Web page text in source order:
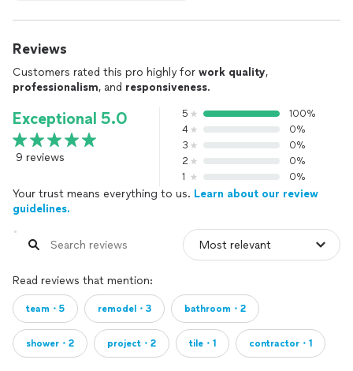
Reviews
Customers rated this pro highly for work quality,
professionalism, and responsiveness.
Exceptional 5.0
9 reviews
5
100%
4
0%
3
0%
2
0%
1
0%
Your trust means everything to us. Learn about our review
guidelines.
Read reviews that mention:
team・5 remodel・3 bathroom・2
shower・2 project・2 tile・1 contractor・1